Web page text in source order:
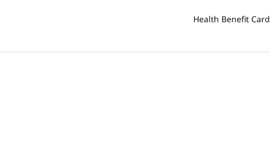
Health Benefit Card